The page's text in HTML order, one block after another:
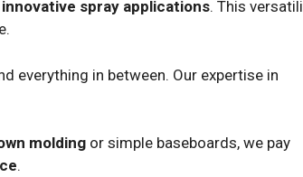
innovative spray applications. This
everything in between. Our expertise in
molding or simple baseboards, we pay
.